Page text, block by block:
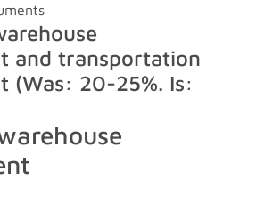
and transportation
(Was: 20-25%. Is: